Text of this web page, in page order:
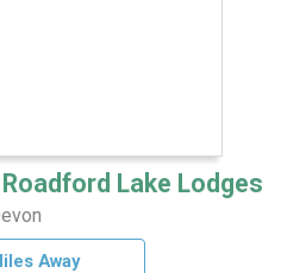
Lake Lodges
Away